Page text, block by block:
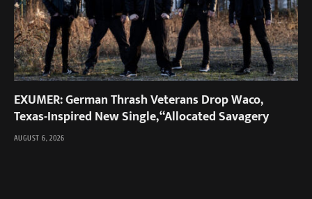
EXUMER: German Thrash Veterans Drop Waco,
Texas-Inspired New Single, “Allocated Savagery
AUGUST 6, 2026